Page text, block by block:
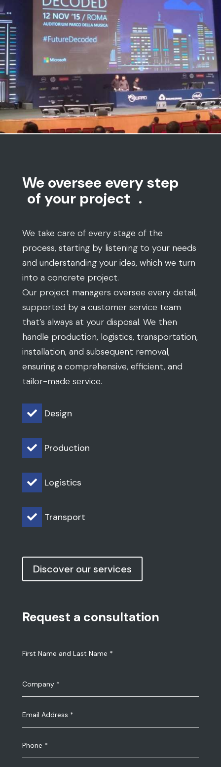
Microsoft | Evento Microsoft
Parco Della Musica – Roma
We oversee every step
of your project .
We take care of every stage of the
process, starting by listening to your needs
and understanding your idea, which we turn
into a concrete project.
Our project managers oversee every detail,
supported by a customer service team
that’s always at your disposal. We then
handle production, logistics, transportation,
installation, and subsequent removal,
ensuring a comprehensive, efficient, and
tailor-made service.
 Design
 Production
 Logistics
 Transport
Discover our services
Request a consultation